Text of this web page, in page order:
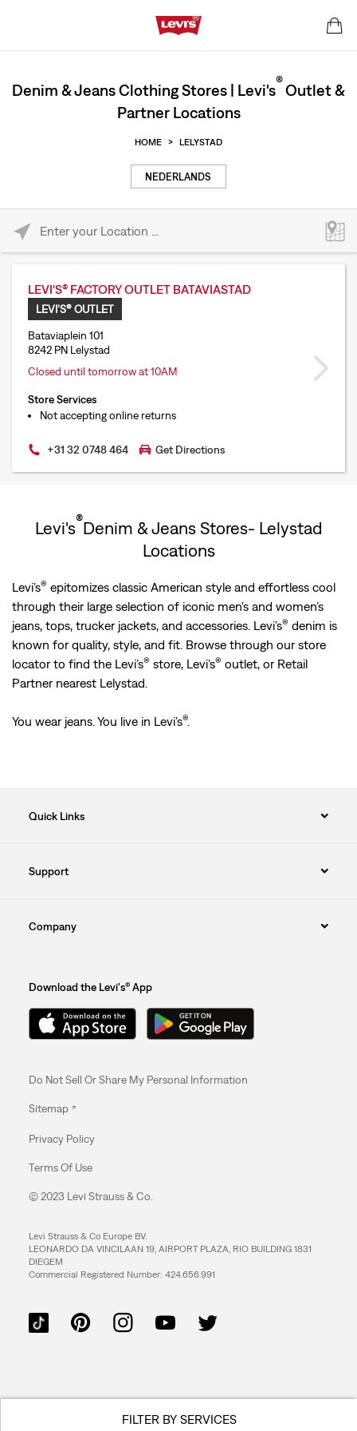
Denim & Jeans Clothing Stores | Levi's®Outlet &
Partner Locations
HOME > LELYSTAD
NEDERLANDS
FILTER BY SERVICES
LEVI'S® FACTORY OUTLET BATAVIASTAD
LEVI'S® OUTLET
Bataviaplein 101
8242 PN Lelystad
Closed until tomorrow at 10AM
Store Services
Not accepting online returns
+31 32 0748 464 Get Directions
Levi's®Denim & Jeans Stores- Lelystad
Locations
Levi’s® epitomizes classic American style and effortless cool
through their large selection of iconic men's and women’s
jeans, tops, trucker jackets, and accessories. Levi’s® denim is
known for quality, style, and fit. Browse through our store
locator to find the Levi’s® store, Levi’s® outlet, or Retail
Partner nearest Lelystad.
You wear jeans. You live in Levi’s®.
Quick Links
Support
Company
Download the Levi's® App
Do Not Sell Or Share My Personal Information
Sitemap
Privacy Policy
Terms Of Use
© 2023 Levi Strauss & Co.
Levi Strauss & Co Europe BV.
LEONARDO DA VINCILAAN 19, AIRPORT PLAZA, RIO BUILDING 1831
DIEGEM
Commercial Registered Number: 424.656.991